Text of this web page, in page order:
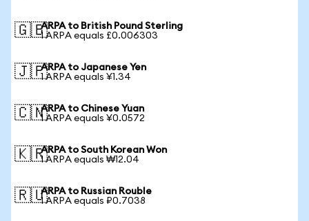
🇬🇧ARPA to British Pound Sterling
1 ARPA equals £0.006303
🇯🇵ARPA to Japanese Yen
1 ARPA equals ¥1.34
🇨🇳ARPA to Chinese Yuan
1 ARPA equals ¥0.0572
🇰🇷ARPA to South Korean Won
1 ARPA equals ₩12.04
🇷🇺ARPA to Russian Rouble
1 ARPA equals ₽0.7038